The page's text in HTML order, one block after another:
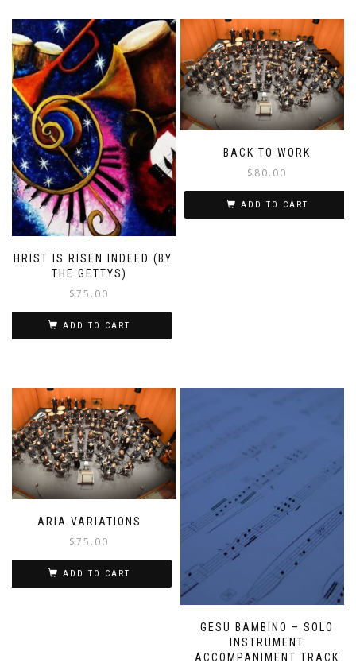
CHRIST IS RISEN INDEED (BY
THE GETTYS)
$75.00
ADD TO CART
BACK TO WORK
$ 80.00
ADD TO CART
ARIA VARIATIONS
$75.00
ADD TO CART
GESU BAMBINO – SOLO
INSTRUMENT
ACCOMPANIMENT TRACK